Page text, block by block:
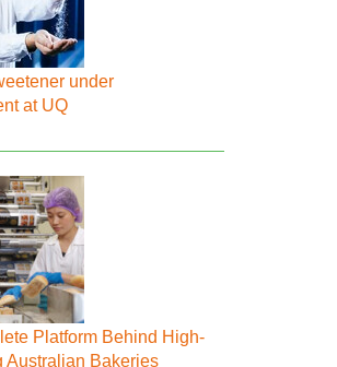
under
at UQ
Platform Behind High-
Australian Bakeries